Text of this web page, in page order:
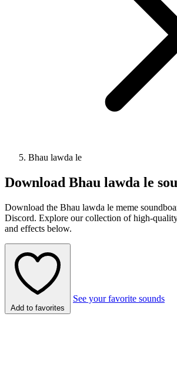
Bhau lawda le
Download Bhau lawda le
Download the Bhau lawda le meme
Discord. Explore our collection of high-
and effects below.
Add to favorites
See your favorite sounds